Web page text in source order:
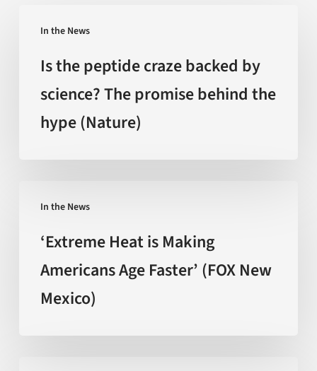
In the News
peptide
craze
backed
behind
hype
(Nature)
Is the peptide craze backed by
science? The promise behind the
hype (Nature)
In the News
Heat
Americans
‘Extreme Heat is Making
Americans Age Faster’ (FOX New
Mexico)